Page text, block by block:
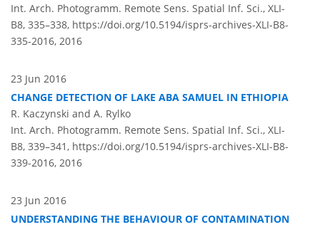
Int. Arch. Photogramm. Remote Sens. Spatial Inf. Sci., XLI-
B8, 335–338, https://doi.org/10.5194/isprs-archives-XLI-B8-
335-2016, 2016
23 Jun 2016
CHANGE DETECTION OF LAKE ABA SAMUEL IN ETHIOPIA
R. Kaczynski and A. Rylko
Int. Arch. Photogramm. Remote Sens. Spatial Inf. Sci., XLI-
B8, 339–341, https://doi.org/10.5194/isprs-archives-XLI-B8-
339-2016, 2016
23 Jun 2016
UNDERSTANDING THE BEHAVIOUR OF CONTAMINATION